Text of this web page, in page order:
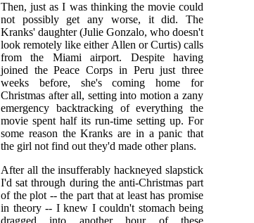
Then, just as I was thinking the movie could
not possibly get any worse, it did. The
Kranks' daughter (Julie Gonzalo, who doesn't
look remotely like either Allen or Curtis) calls
from the Miami airport. Despite having
joined the Peace Corps in Peru just three
weeks before, she's coming home for
Christmas after all, setting into motion a zany
emergency backtracking of everything the
movie spent half its run-time setting up. For
some reason the Kranks are in a panic that
the girl not find out they'd made other plans.
After all the insufferably hackneyed slapstick
I'd sat through during the anti-Christmas part
of the plot -- the part that at least has promise
in theory -- I knew I couldn't stomach being
dragged into another hour of these